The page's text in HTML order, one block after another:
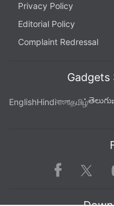
Privacy Policy
Editorial Policy
Complaint Redressal
Gadgets
EnglishHindiবাংলাதமிழ்తెలుగు
Facebook